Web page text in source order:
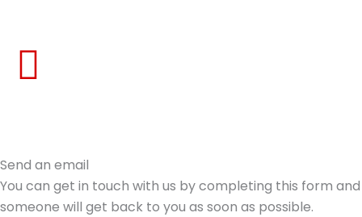
content
Send an email
You can get in touch with us by completing this form and
someone will get back to you as soon as possible.